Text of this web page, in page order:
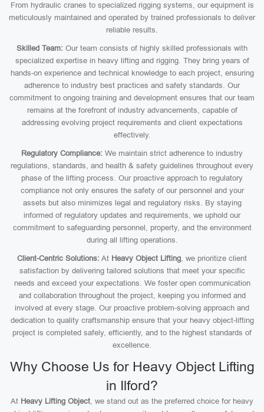
From hydraulic cranes to specialized rigging systems, our equipment is
meticulously maintained and operated by trained professionals to deliver
reliable results.
Skilled Team: Our team consists of highly skilled professionals with
specialized expertise in heavy lifting and rigging. They bring years of
hands-on experience and technical knowledge to each project, ensuring
adherence to industry best practices and safety standards. Our
commitment to ongoing training and development ensures that our team
remains at the forefront of industry advancements, capable of
addressing evolving project requirements and client expectations
effectively.
Regulatory Compliance: We maintain strict adherence to industry
regulations, standards, and health & safety guidelines throughout every
phase of the lifting process. Our proactive approach to regulatory
compliance not only ensures the safety of our personnel and your
assets but also minimizes legal and regulatory risks. By staying
informed of regulatory updates and requirements, we uphold our
commitment to safeguarding personnel, property, and the environment
during all lifting operations.
Client-Centric Solutions: At Heavy Object Lifting, we prioritize client
satisfaction by delivering tailored solutions that meet your specific
needs and exceed your expectations. We foster open communication
and collaboration throughout the project, keeping you informed and
involved at every stage. Our proactive problem-solving approach and
dedication to quality craftsmanship ensure that your heavy object-lifting
project is completed safely, efficiently, and to the highest standards of
excellence.
Why Choose Us for Heavy Object Lifting
in Ilford?
At Heavy Lifting Object, we stand out as the preferred choice for heavy